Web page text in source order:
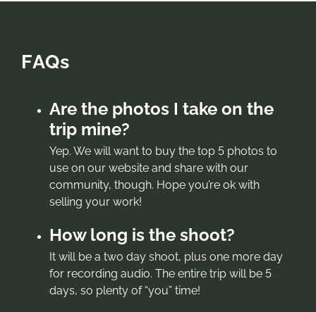
FAQs
Are the photos I take on the
trip mine?
Yep. We will want to buy the top 5 photos to
use on our website and share with our
community, though. Hope you’re ok with
selling your work!
How long is the shoot?
It will be a two day shoot, plus one more day
for recording audio. The entire trip will be 5
days, so plenty of “you” time!